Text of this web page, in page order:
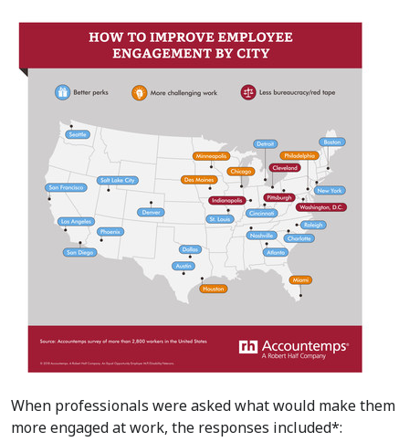
When professionals were asked what would make them
more engaged at work, the responses included*: